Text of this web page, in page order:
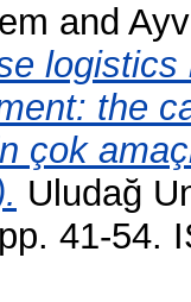
and
the
çok
Uludağ
41-54.